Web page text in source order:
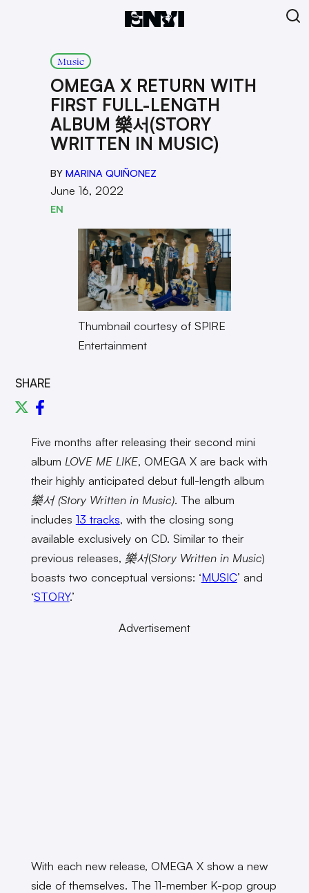
Music
OMEGA X RETURN WITH
FIRST FULL-LENGTH
ALBUM 樂서(STORY
WRITTEN IN MUSIC)
BY MARINA QUIÑONEZ
June 16, 2022
EN
Thumbnail courtesy of SPIRE
Entertainment
SHARE
Five months after releasing their second mini
album LOVE ME LIKE, OMEGA X are back with
their highly anticipated debut full-length album
樂서 (Story Written in Music). The album
includes 13 tracks, with the closing song
available exclusively on CD. Similar to their
previous releases, 樂서(Story Written in Music)
boasts two conceptual versions: ‘MUSIC’ and
‘STORY.’
Advertisement
With each new release, OMEGA X show a new
side of themselves. The 11-member K-pop group